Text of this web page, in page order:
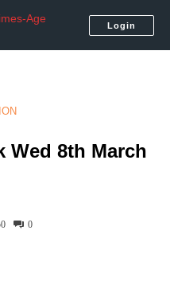
Login
Wed 8th March
0